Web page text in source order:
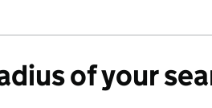
of your